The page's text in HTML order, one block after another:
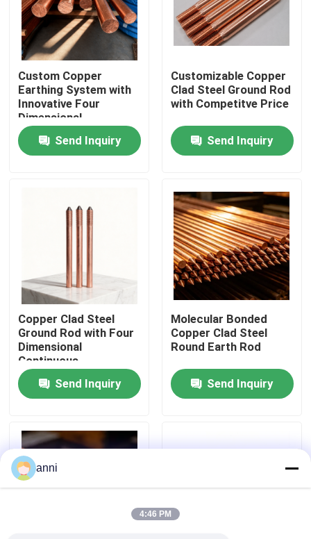
Home
About Us
Factory Tour
Quality Control
Contact Us
News
Cases
Custom Copper
Earthing System with
Innovative Four
Dimensional
Electroplating
Send Inquiry
Customizable Copper
Clad Steel Ground Rod
with Competitve Price
Send Inquiry
Copper Clad Steel
Ground Rod with Four
Dimensional
Continuous
Electroplating
Send Inquiry
Molecular Bonded
Copper Clad Steel
Round Earth Rod
Send Inquiry
anni
4:46 PM